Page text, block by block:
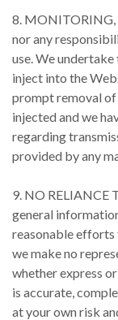
8. MONITORING,
nor any
use. We
inject into the
prompt removal
injected and we
regarding
provided by any
9. NO RELIANCE
general
reasonable efforts
we make no
whether express
is accurate,
at your own risk